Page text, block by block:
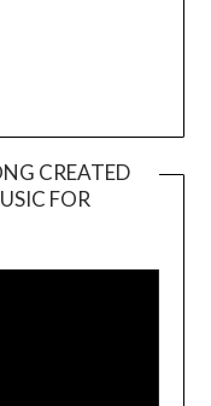
CREATED
FOR